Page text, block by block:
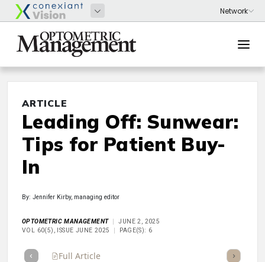
ARTICLE
Leading Off: Sunwear:
Tips for Patient Buy-
In
By: Jennifer Kirby, managing editor
OPTOMETRIC MANAGEMENT
JUNE 2, 2025
VOL 60(5), ISSUE JUNE 2025
PAGE(S): 6
Full Article Listen